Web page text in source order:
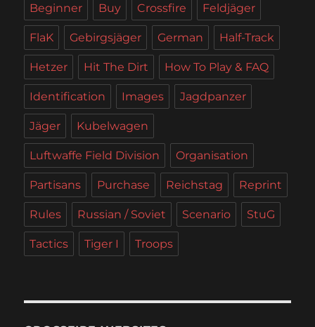
Beginner Buy Crossfire Feldjäger
FlaK Gebirgsjäger German Half-Track
Hetzer Hit The Dirt How To Play & FAQ
Identification Images Jagdpanzer
Jäger Kubelwagen
Luftwaffe Field Division Organisation
Partisans Purchase Reichstag Reprint
Rules Russian / Soviet Scenario StuG
Tactics Tiger I Troops